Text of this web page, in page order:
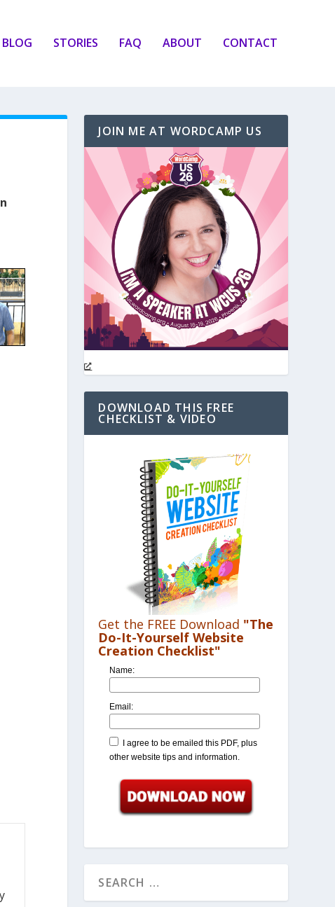
BLOG STORIES FAQ ABOUT CONTACT
JOIN ME AT WORDCAMP US
DOWNLOAD THIS FREE
CHECKLIST & VIDEO
Get the FREE Download "The
Do-It-Yourself Website
Creation Checklist"
Name:
Email:
I agree to be emailed this PDF, plus
other website tips and information.